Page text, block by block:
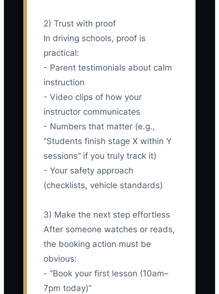
2) Trust with proof
In driving schools, proof is
practical:
- Parent testimonials about calm
instruction
- Video clips of how your
instructor communicates
- Numbers that matter (e.g.,
“Students finish stage X within Y
sessions” if you truly track it)
- Your safety approach
(checklists, vehicle standards)
3) Make the next step effortless
After someone watches or reads,
the booking action must be
obvious:
- “Book your first lesson (10am–
7pm today)”